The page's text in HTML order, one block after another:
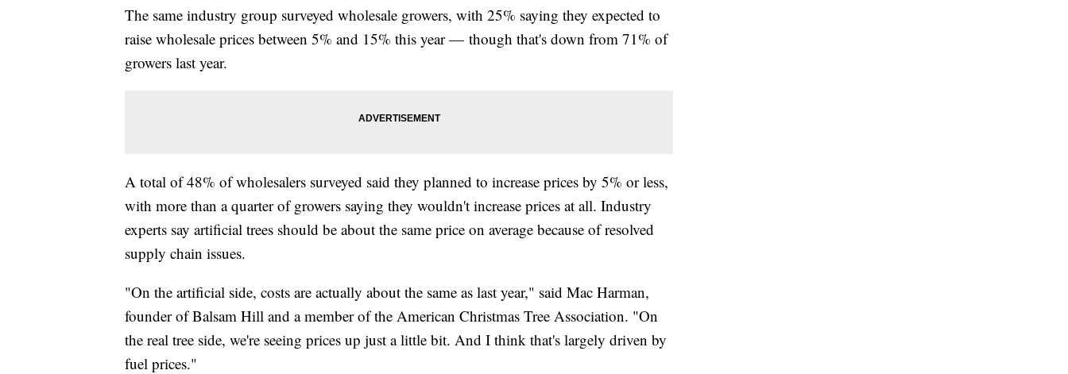
The same industry group surveyed wholesale growers, with 25% saying they expected to
raise wholesale prices between 5% and 15% this year — though that's down from 71% of
growers last year.
A total of 48% of wholesalers surveyed said they planned to increase prices by 5% or less,
with more than a quarter of growers saying they wouldn't increase prices at all. Industry
experts say artificial trees should be about the same price on average because of resolved
supply chain issues.
"On the artificial side, costs are actually about the same as last year," said Mac Harman,
founder of Balsam Hill and a member of the American Christmas Tree Association. "On
the real tree side, we're seeing prices up just a little bit. And I think that's largely driven by
fuel prices."